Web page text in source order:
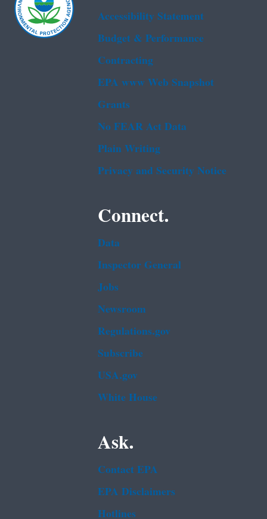
Accessibility Statement
Budget & Performance
Contracting
EPA www Web Snapshot
Grants
No FEAR Act Data
Plain Writing
Privacy and Security Notice
Connect.
Data
Inspector General
Jobs
Newsroom
Regulations.gov
Subscribe
USA.gov
White House
Ask.
Contact EPA
EPA Disclaimers
Hotlines